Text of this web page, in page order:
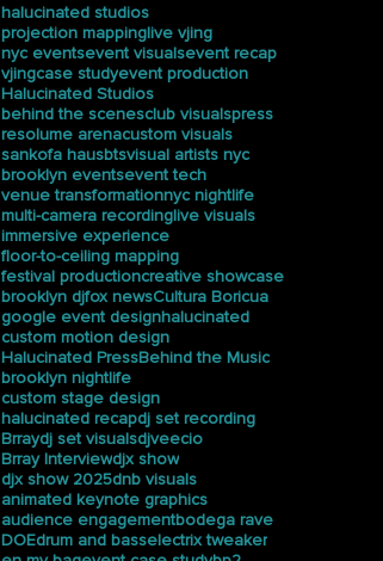
halucinated studios
projection mappinglive vjing
nyc eventsevent visualsevent recap
vjingcase studyevent production
Halucinated Studios
behind the scenesclub visualspress
resolume arenacustom visuals
sankofa hausbtsvisual artists nyc
brooklyn eventsevent tech
venue transformationnyc nightlife
multi-camera recordinglive visuals
immersive experience
floor-to-ceiling mapping
festival productioncreative showcase
brooklyn djfox newsCultura Boricua
google event designhalucinated
custom motion design
Halucinated PressBehind the Music
brooklyn nightlife
custom stage design
halucinated recapdj set recording
Brraydj set visualsdjveecio
Brray Interviewdjx show
djx show 2025dnb visuals
animated keynote graphics
audience engagementbodega rave
DOEdrum and basselectrix tweaker